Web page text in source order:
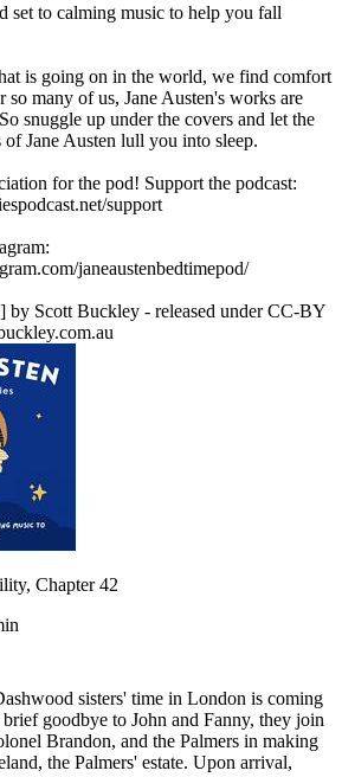
set to calming music to help you fall
is going on in the world, we find comfort
so many of us, Jane Austen's works are
snuggle up under the covers and let the
Jane Austen lull you into sleep.
for the pod! Support the podcast:
support⁠⁠⁠⁠⁠⁠⁠⁠⁠⁠⁠⁠⁠⁠⁠⁠⁠⁠⁠⁠⁠⁠⁠⁠⁠⁠⁠⁠⁠⁠⁠⁠⁠⁠⁠⁠⁠⁠⁠⁠⁠⁠⁠⁠⁠⁠⁠⁠⁠⁠⁠⁠⁠⁠⁠⁠⁠⁠⁠⁠⁠⁠⁠
janeaustenbedtimepod/⁠⁠⁠⁠⁠⁠⁠⁠⁠⁠⁠⁠⁠⁠⁠⁠⁠⁠⁠⁠⁠⁠⁠⁠⁠⁠⁠⁠⁠⁠⁠⁠⁠⁠⁠⁠⁠⁠⁠⁠⁠⁠⁠⁠⁠⁠⁠⁠⁠⁠⁠⁠⁠⁠⁠⁠⁠⁠⁠⁠⁠⁠⁠⁠⁠⁠⁠⁠⁠⁠⁠⁠⁠⁠⁠⁠⁠⁠⁠⁠⁠⁠⁠⁠⁠⁠⁠⁠⁠⁠⁠⁠⁠⁠
Scott Buckley - released under CC-BY
Chapter 42
sisters' time in London is coming
goodbye to John and Fanny, they join
Brandon, and the Palmers in making
the Palmers' estate. Upon arrival,